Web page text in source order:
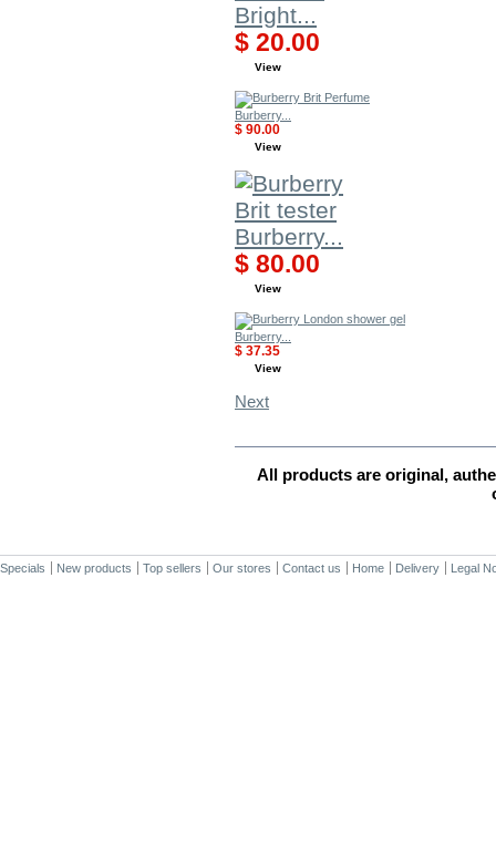
Bright...
$ 20.00
View
Burberry...
$ 90.00
View
Burberry...
$ 80.00
View
Burberry...
$ 37.35
View
Next
All products are original,
Specials New products Top sellers Our stores Contact us Home Delivery Legal